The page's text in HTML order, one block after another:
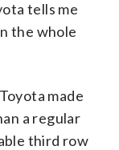
tells me
the whole
made
a regular
third row